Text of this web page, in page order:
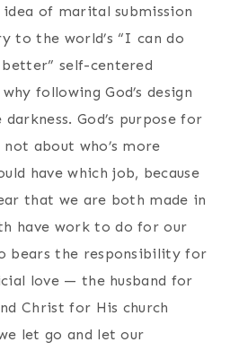
of marital submission
to the world’s “I can do
self-centered
following God’s design
God’s purpose for
not about who’s more
have which job, because
that we are both made in
have work to do for our
bears the responsibility for
love — the husband for
Christ for His church
let go and let our